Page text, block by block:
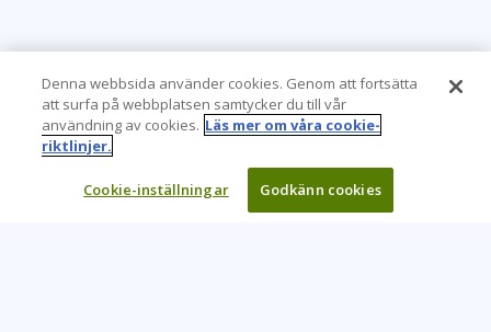
Denna webbsida använder cookies. Genom att fortsätta
att surfa på webbplatsen samtycker du till vår
användning av cookies. Läs mer om våra cookie-
riktlinjer.
Cookie-inställningar Godkänn cookies